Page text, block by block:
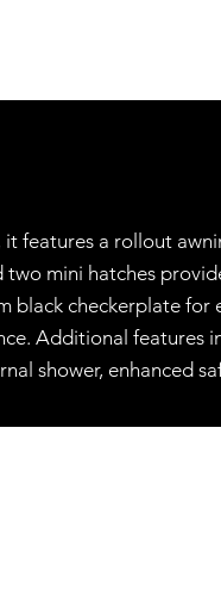
features a rollout
mini hatches
black checkerplate
Additional features
shower, enhanced